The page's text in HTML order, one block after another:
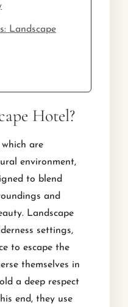
Landscape
Hotel?
are
environment,
to blend
and
Landscape
settings,
to escape the
themselves in
a deep respect
end, they use